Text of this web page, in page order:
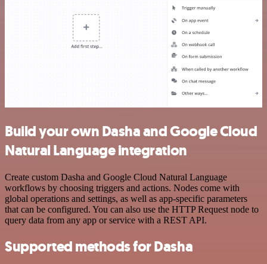
Build your own Dasha and Google Cloud
Natural Language integration
Create custom Dasha and Google Cloud Natural Language
workflows by choosing triggers and actions. Nodes come with
global operations and settings, as well as app-specific parameters
that can be configured. You can also use the HTTP Request node to
query data from any app or service with a REST API.
Supported methods for Dasha